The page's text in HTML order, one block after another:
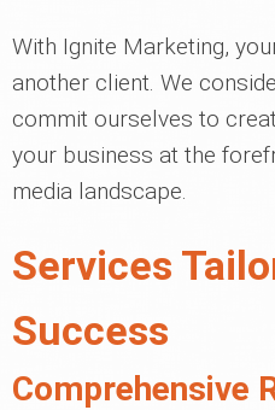
With Ignite Marketing,
another client. We
commit ourselves to
your business at the
media landscape.
Services
Success
Comprehensive